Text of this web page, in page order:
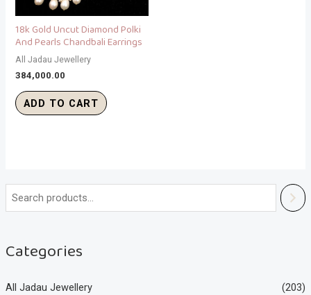
Categories
All Jadau Jewellery (203)
18k Gold Uncut Diamond Polki
And Pearls Chandbali Earrings
All Jadau Jewellery
384,000.00
ADD TO CART